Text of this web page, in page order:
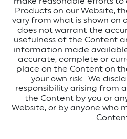
Products on our Website,
vary from what is shown on
does not warrant the
usefulness of the Content
information made
accurate, complete or
place on the Content on
your own risk. We
responsibility arising from
the Content by you or
Website, or by anyone who